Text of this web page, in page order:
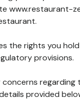
www.restaurant-
the rights you
provisions.
provided